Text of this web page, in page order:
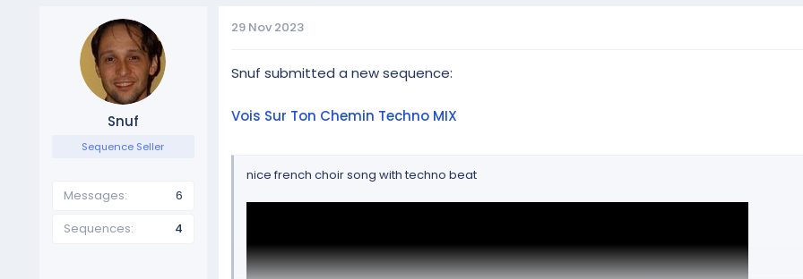
d
s
t
a
r
t
e
r
a
t
e
Snuf
Sequence Seller
Messages
6
Sequences
4
29 Nov 2023
Snuf submitted a new sequence:
Vois Sur Ton Chemin Techno MIX
nice french choir song with techno beat